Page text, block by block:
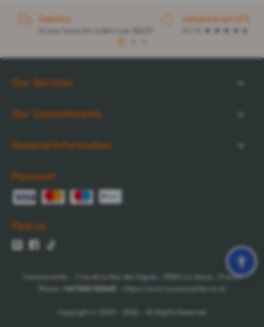
Delivery
to your home for orders over $32.57
rated 4.6 out of 5
1
Our Services
Our Commitments
General Information
Payment
Find us
Cocooncenter - 1 rue de la Nau des Vignes - 51520 La Veuve - France
+44 1202 122665 - https://www.cocooncenter.co.uk
Copyright © 2005 - 2026 - All Rights Reserved